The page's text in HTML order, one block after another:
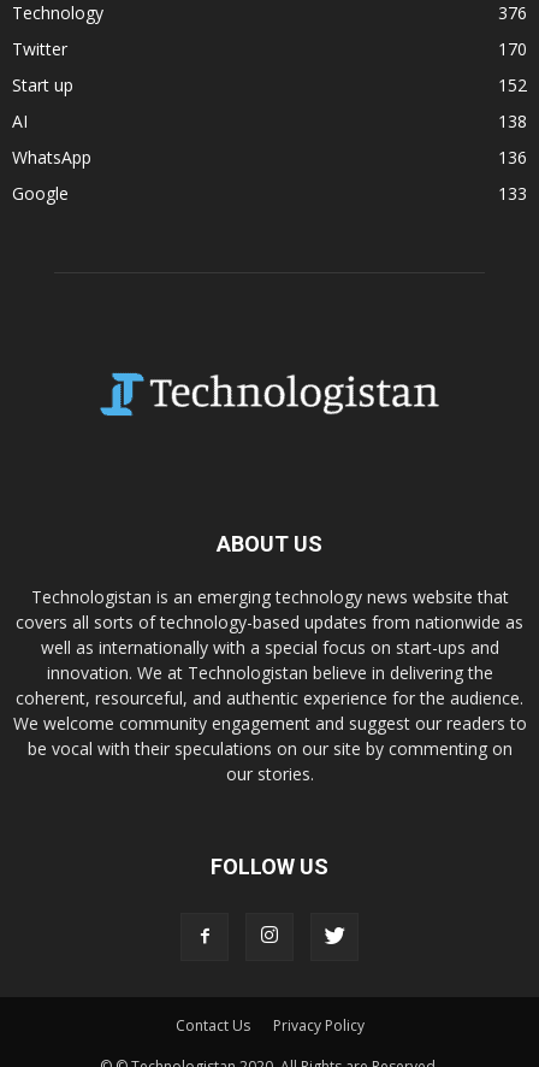
Technology
376
Twitter
170
Start up
152
AI
138
WhatsApp
136
Google
133
ABOUT US
Technologistan is an emerging technology news website that
covers all sorts of technology-based updates from nationwide as
well as internationally with a special focus on start-ups and
innovation. We at Technologistan believe in delivering the
coherent, resourceful, and authentic experience for the audience.
We welcome community engagement and suggest our readers to
be vocal with their speculations on our site by commenting on
our stories.
FOLLOW US
Contact Us
Privacy Policy